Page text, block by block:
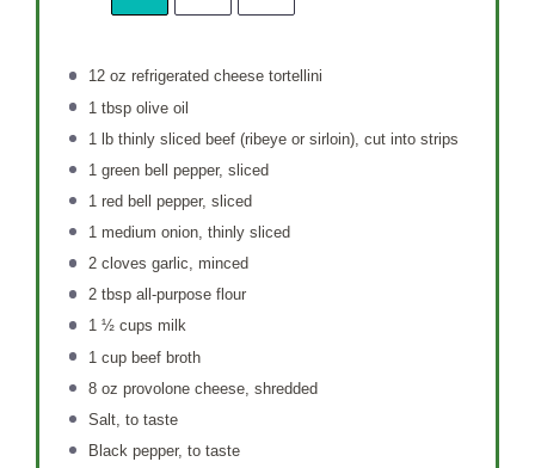
12 oz refrigerated cheese tortellini
1 tbspolive oil
1 lb thinly sliced beef (ribeye or sirloin), cut into strips
1 green bell pepper, sliced
1 red bell pepper, sliced
1medium onion, thinly sliced
2cloves garlic, minced
2 tbspall-purpose flour
1 ½ cups milk
1 cupbeef broth
8 oz provolone cheese, shredded
Salt, to taste
Black pepper, to taste